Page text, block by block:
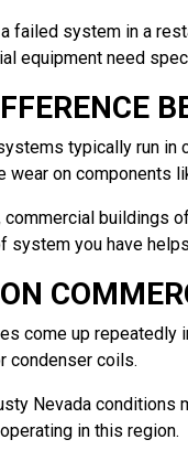
failed system in a
equipment need
typically run in
wear on components
commercial buildings
system you have
come up repeatedly
condenser coils.
Nevada
in this region.